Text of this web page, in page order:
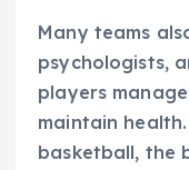
Many teams
psychologists,
players
maintain
basketball, the